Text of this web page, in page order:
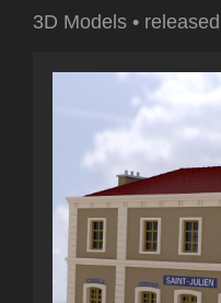
3D Models •